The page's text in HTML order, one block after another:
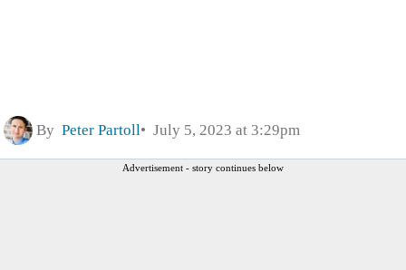
By Peter Partoll July 5, 2023 at 3:29pm
Advertisement - story continues below